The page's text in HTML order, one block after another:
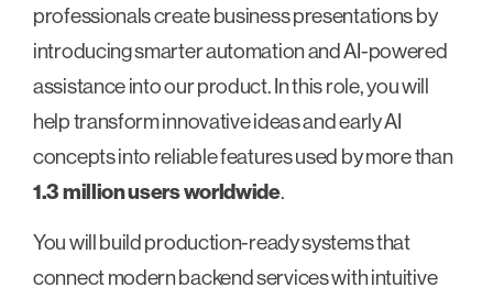
professionals create business presentations by
introducing smarter automation and AI-powered
assistance into our product. In this role, you will
help transform innovative ideas and early AI
concepts into reliable features used by more than
1.3 million users worldwide.
You will build production-ready systems that
connect modern backend services with intuitive